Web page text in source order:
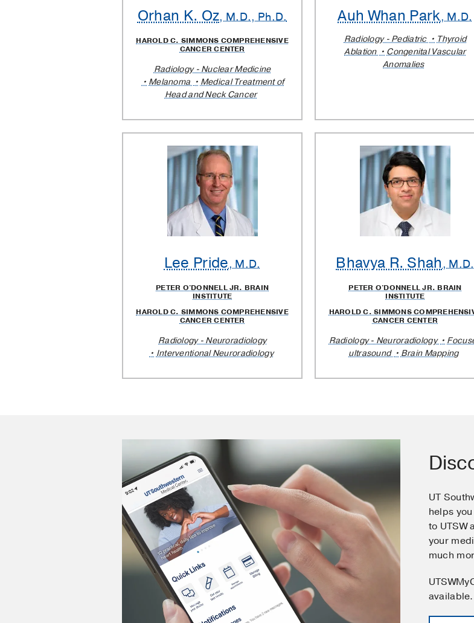
Orhan K. Oz, M.D., Ph.D.
HAROLD C. SIMMONS COMPREHENSIVE
CANCER CENTER
Radiology - Nuclear Medicine
Melanoma
Medical Treatment of
Head and Neck Cancer
Auh Whan Park, M.D.
Radiology - Pediatric
Thyroid
Ablation
Congenital Vascular
Anomalies
Lee Pride, M.D.
PETER O'DONNELL JR. BRAIN
INSTITUTE
HAROLD C. SIMMONS COMPREHENSIVE
CANCER CENTER
Radiology - Neuroradiology
Interventional Neuroradiology
Bhavya R. Shah, M.D.
PETER O'DONNELL JR. BRAIN
INSTITUTE
HAROLD C. SIMMONS
CANCER CENTER
Radiology - Neuroradiology
ultrasound
Brain Mapping
UT
helps
to UTSW
your
much